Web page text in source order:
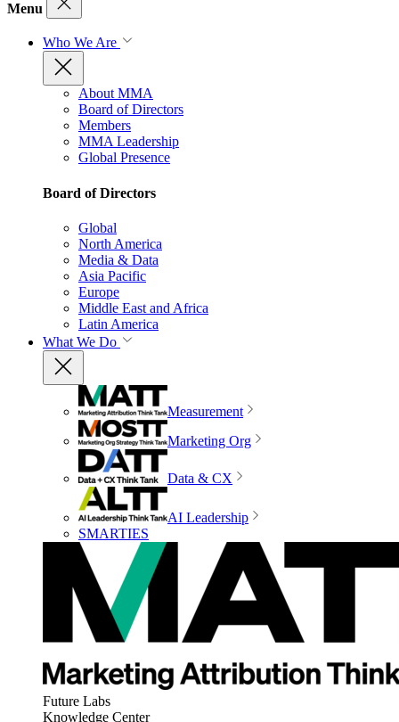
Menu
Who We Are
About MMA
Board of Directors
Members
MMA Leadership
Global Presence
Board of Directors
Global
North America
Media & Data
Asia Pacific
Europe
Middle East and Africa
Latin America
What We Do
Measurement
Marketing Org
Data & CX
AI Leadership
SMARTIES
Future Labs
Knowledge Center